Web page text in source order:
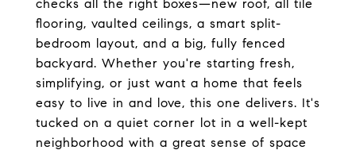
checks all the right boxes—new roof, all tile
flooring, vaulted ceilings, a smart split-
bedroom layout, and a big, fully fenced
backyard. Whether you're starting fresh,
simplifying, or just want a home that feels
easy to live in and love, this one delivers. It's
tucked on a quiet corner lot in a well-kept
neighborhood with a great sense of space